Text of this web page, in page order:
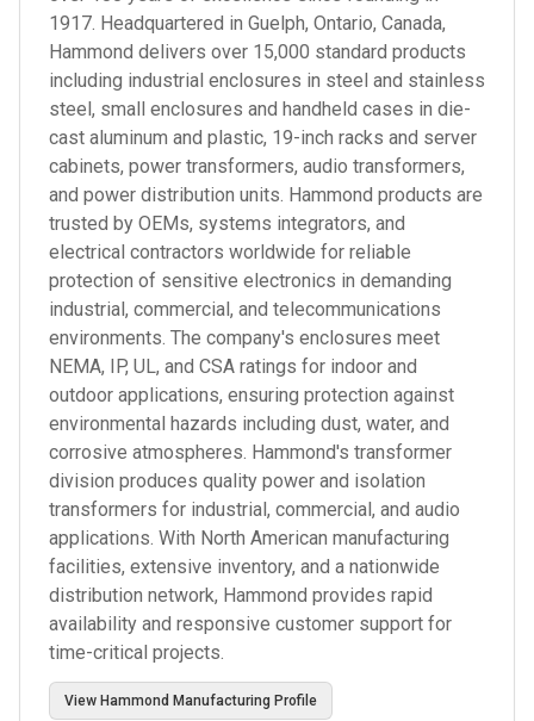
1917. Headquartered in Guelph, Ontario, Canada,
Hammond delivers over 15,000 standard products
including industrial enclosures in steel and stainless
steel, small enclosures and handheld cases in die-
cast aluminum and plastic, 19-inch racks and server
cabinets, power transformers, audio transformers,
and power distribution units. Hammond products are
trusted by OEMs, systems integrators, and
electrical contractors worldwide for reliable
protection of sensitive electronics in demanding
industrial, commercial, and telecommunications
environments. The company's enclosures meet
NEMA, IP, UL, and CSA ratings for indoor and
outdoor applications, ensuring protection against
environmental hazards including dust, water, and
corrosive atmospheres. Hammond's transformer
division produces quality power and isolation
transformers for industrial, commercial, and audio
applications. With North American manufacturing
facilities, extensive inventory, and a nationwide
distribution network, Hammond provides rapid
availability and responsive customer support for
time-critical projects.
View Hammond Manufacturing Profile